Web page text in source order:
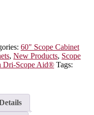
60" Scope Cabinet
, New Products, Scope
Dri-Scope Aid® Tags: